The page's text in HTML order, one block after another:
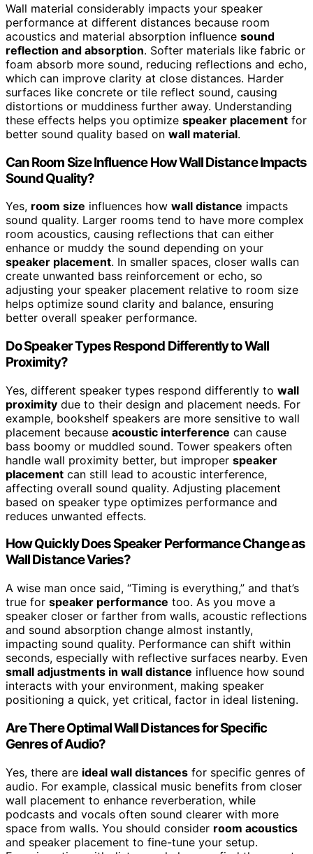
Wall material considerably impacts your speaker
performance at different distances because room
acoustics and material absorption influence sound
reflection and absorption. Softer materials like fabric or
foam absorb more sound, reducing reflections and echo,
which can improve clarity at close distances. Harder
surfaces like concrete or tile reflect sound, causing
distortions or muddiness further away. Understanding
these effects helps you optimize speaker placement for
better sound quality based on wall material.
Can Room Size Influence How Wall Distance Impacts
Sound Quality?
Yes, room size influences how wall distance impacts
sound quality. Larger rooms tend to have more complex
room acoustics, causing reflections that can either
enhance or muddy the sound depending on your
speaker placement. In smaller spaces, closer walls can
create unwanted bass reinforcement or echo, so
adjusting your speaker placement relative to room size
helps optimize sound clarity and balance, ensuring
better overall speaker performance.
Do Speaker Types Respond Differently to Wall
Proximity?
Yes, different speaker types respond differently to wall
proximity due to their design and placement needs. For
example, bookshelf speakers are more sensitive to wall
placement because acoustic interference can cause
bass boomy or muddled sound. Tower speakers often
handle wall proximity better, but improper speaker
placement can still lead to acoustic interference,
affecting overall sound quality. Adjusting placement
based on speaker type optimizes performance and
reduces unwanted effects.
How Quickly Does Speaker Performance Change as
Wall Distance Varies?
A wise man once said, “Timing is everything,” and that’s
true for speaker performance too. As you move a
speaker closer or farther from walls, acoustic reflections
and sound absorption change almost instantly,
impacting sound quality. Performance can shift within
seconds, especially with reflective surfaces nearby. Even
small adjustments in wall distance influence how sound
interacts with your environment, making speaker
positioning a quick, yet critical, factor in ideal listening.
Are There Optimal Wall Distances for Specific
Genres of Audio?
Yes, there are ideal wall distances for specific genres of
audio. For example, classical music benefits from closer
wall placement to enhance reverberation, while
podcasts and vocals often sound clearer with more
space from walls. You should consider room acoustics
and speaker placement to fine-tune your setup.